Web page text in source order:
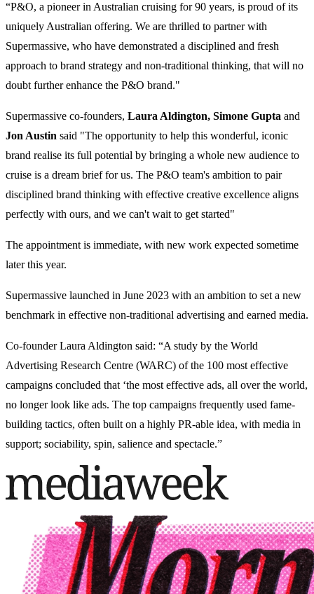
“P&O, a pioneer in Australian cruising for 90 years, is proud of its
uniquely Australian offering. We are thrilled to partner with
Supermassive, who have demonstrated a disciplined and fresh
approach to brand strategy and non-traditional thinking, that will no
doubt further enhance the P&O brand."
Supermassive co-founders, Laura Aldington, Simone Gupta and
Jon Austin said "The opportunity to help this wonderful, iconic
brand realise its full potential by bringing a whole new audience to
cruise is a dream brief for us. The P&O team's ambition to pair
disciplined brand thinking with effective creative excellence aligns
perfectly with ours, and we can't wait to get started"
The appointment is immediate, with new work expected sometime
later this year.
Supermassive launched in June 2023 with an ambition to set a new
benchmark in effective non-traditional advertising and earned media.
Co-founder Laura Aldington said: “A study by the World
Advertising Research Centre (WARC) of the 100 most effective
campaigns concluded that ‘the most effective ads, all over the world,
no longer look like ads. The top campaigns frequently used fame-
building tactics, often built on a highly PR-able idea, with media in
support; sociability, spin, salience and spectacle.”